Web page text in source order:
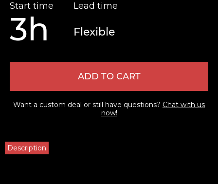
Start time
3h
Lead time
Flexible
ADD TO CART
Want a custom deal or still have questions? Chat with us
now!
Description